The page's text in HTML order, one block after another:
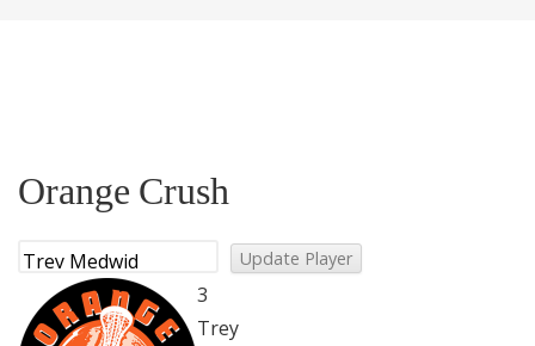
Orange Crush
3
Trey